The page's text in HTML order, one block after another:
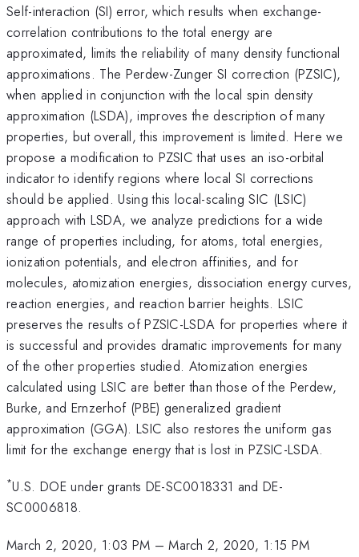
Self-interaction (SI) error, which results when exchange-
correlation contributions to the total energy are
approximated, limits the reliability of many density functional
approximations. The Perdew-Zunger SI correction (PZSIC),
when applied in conjunction with the local spin density
approximation (LSDA), improves the description of many
properties, but overall, this improvement is limited. Here we
propose a modification to PZSIC that uses an iso-orbital
indicator to identify regions where local SI corrections
should be applied. Using this local-scaling SIC (LSIC)
approach with LSDA, we analyze predictions for a wide
range of properties including, for atoms, total energies,
ionization potentials, and electron affinities, and for
molecules, atomization energies, dissociation energy curves,
reaction energies, and reaction barrier heights. LSIC
preserves the results of PZSIC-LSDA for properties where it
is successful and provides dramatic improvements for many
of the other properties studied. Atomization energies
calculated using LSIC are better than those of the Perdew,
Burke, and Ernzerhof (PBE) generalized gradient
approximation (GGA). LSIC also restores the uniform gas
limit for the exchange energy that is lost in PZSIC-LSDA.
*U.S. DOE under grants DE-SC0018331 and DE-
SC0006818.
March 2, 2020, 1:03 PM –March 2, 2020, 1:15 PM